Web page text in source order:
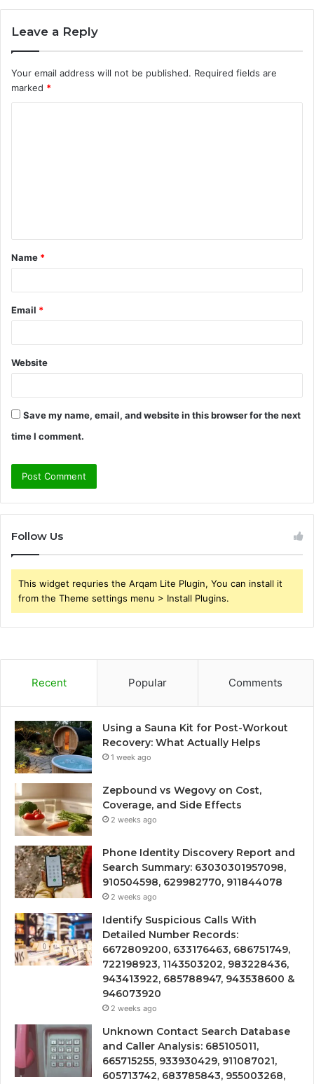
Leave a Reply
Your email address will not be published. Required fields are
marked *
t
*
Name *
Email *
Website
Save my name, email, and website in this browser for the next
time I comment.
Follow Us
This widget requries the Arqam Lite Plugin, You can install it
from the Theme settings menu > Install Plugins.
Recent Popular Comments
Using a Sauna Kit for Post-Workout
Recovery: What Actually Helps
1 week ago
Zepbound vs Wegovy on Cost,
Coverage, and Side Effects
2 weeks ago
Phone Identity Discovery Report and
Search Summary: 63030301957098,
910504598, 629982770, 911844078
2 weeks ago
Identify Suspicious Calls With
Detailed Number Records:
6672809200, 633176463, 686751749,
722198923, 1143503202, 983228436,
943413922, 685788947, 943538600 &
946073920
2 weeks ago
Unknown Contact Search Database
and Caller Analysis: 685105011,
665715255, 933930429, 911087021,
605713742, 683785843, 955003268,